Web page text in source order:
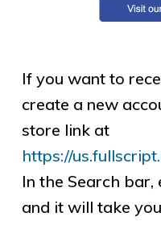
If you want to
create a new
store link at
https://
In the Search bar,
and it will take